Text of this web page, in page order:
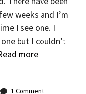
weeks and I’m
I see one. I
but I couldn’t
more
1 Comment